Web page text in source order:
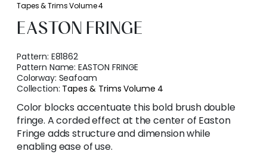
Tapes & Trims Volume 4
EASTON FRINGE
Pattern: E81862
Pattern Name:EASTON FRINGE
Colorway: Seafoam
Collection: Tapes & Trims Volume 4
Color blocks accentuate this bold brush double
fringe. A corded effect at the center of Easton
Fringe adds structure and dimension while
enabling ease of use.